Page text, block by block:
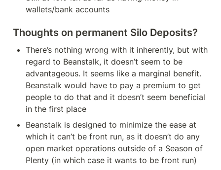
wallets/bank accounts
Thoughts on permanent Silo Deposits?
There’s nothing wrong with it inherently, but with
regard to Beanstalk, it doesn’t seem to be
advantageous. It seems like a marginal benefit.
Beanstalk would have to pay a premium to get
people to do that and it doesn’t seem beneficial
in the first place
Beanstalk is designed to minimize the ease at
which it can’t be front run, as it doesn’t do any
open market operations outside of a Season of
Plenty (in which case it wants to be front run)